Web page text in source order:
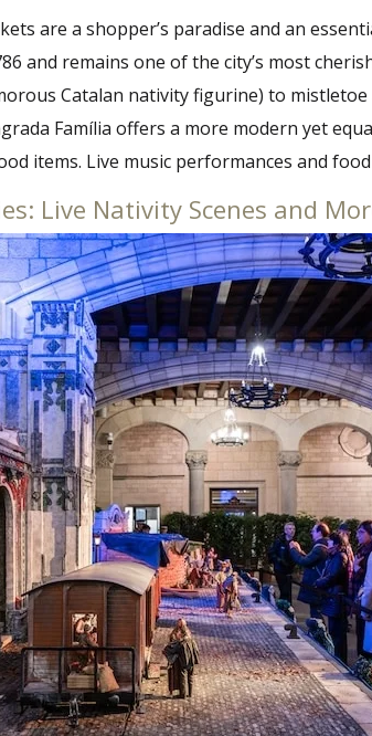
are a shopper’s paradise and an
and remains one of the city’s most
Catalan nativity figurine) to mistletoe
Família offers a more modern yet
items. Live music performances and
Live Nativity Scenes and